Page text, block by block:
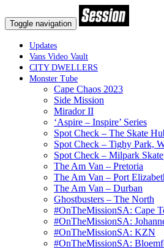
Toggle navigation
Updates
Vans Video Vault
CITY DWELLERS
Monster Tube
Cape Chaos 2023
Side Mission
Mirador II
‘Aspire – Inspire’ Series
Spot Check – The Skate
Spot Check – Tighy Park,
Spot Check – Milpark
The Am Van – Pretoria
The Am Van – Port
The Am Van – Durban
Ghostbusters – The North
#OnTheMissionSA: Cape
#OnTheMissionSA:
#OnTheMissionSA: KZN
#OnTheMissionSA: